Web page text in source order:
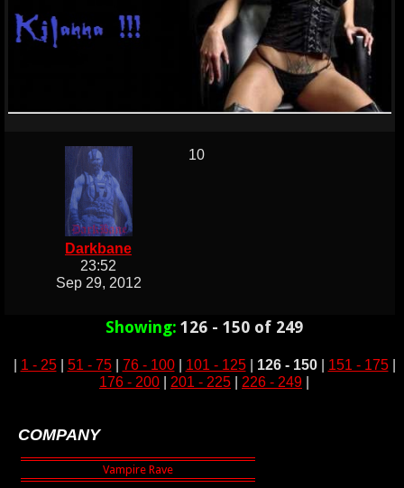
Darkbane
23:52
Sep 29, 2012
10
Showing: 126 - 150 of 249
1 - 25| 51 - 75| 76 - 100| 101 - 125| 126 - 150| 151 - 175|
176 - 200
201 - 225 226 - 249
COMPANY